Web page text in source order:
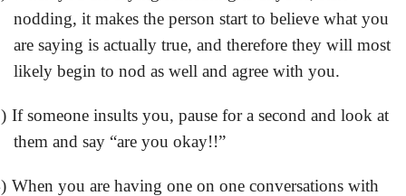
nodding, it makes the person start to believe what you
are saying is actually true, and therefore they will most
likely begin to nod as well and agree with you.
If someone insults you, pause for a second and look at
them and say “are you okay!!”
When you are having one on one conversations with